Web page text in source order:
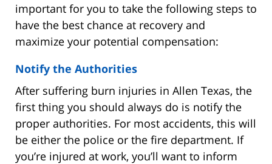
important for you to take the following steps to
have the best chance at recovery and
maximize your potential compensation:
Notify the Authorities
After suffering burn injuries in Allen Texas, the
first thing you should always do is notify the
proper authorities. For most accidents, this will
be either the police or the fire department. If
you’re injured at work, you’ll want to inform